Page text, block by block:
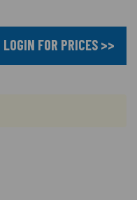
LOGIN FOR PRICES >>